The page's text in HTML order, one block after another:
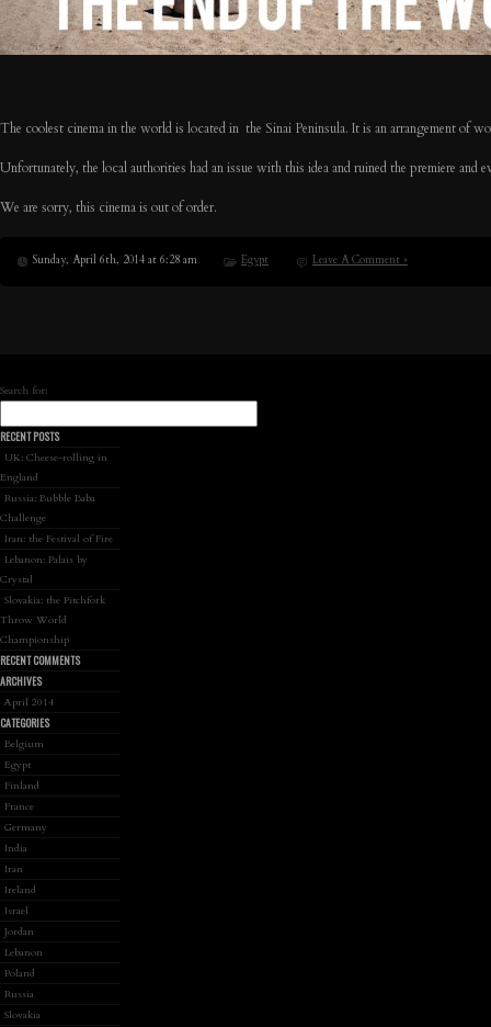
The coolest cinema in the world is located in the Sinai Peninsula. It is an arrangement of
Unfortunately, the local authorities had an issue with this idea and ruined the premiere and
We are sorry, this cinema is out of order.
Sunday, April 6th, 2014 at 6:28 am Egypt Leave A Comment »
Search for:
RECENT POSTS
UK: Cheese-rolling in
England
Russia: Bubble Baba
Challenge
Iran: the Festival of Fire
Lebanon: Palais by
Crystal
Slovakia: the Pitchfork
Throw World
Championship
RECENT COMMENTS
ARCHIVES
April 2014
CATEGORIES
Belgium
Egypt
Finland
France
Germany
India
Iran
Ireland
Israel
Jordan
Lebanon
Poland
Russia
Slovakia